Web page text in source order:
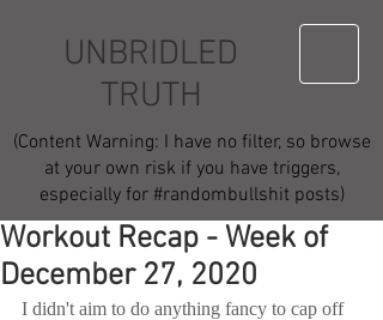
UNBRIDLED
TRUTH
(Content Warning: I have no filter, so browse
at your own risk if you have triggers,
especially for #randombullshit posts)
Workout Recap - Week of
December 27, 2020
I didn't aim to do anything fancy to cap off